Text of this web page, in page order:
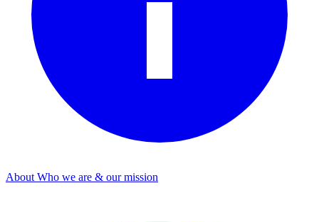
About Who we are & our mission